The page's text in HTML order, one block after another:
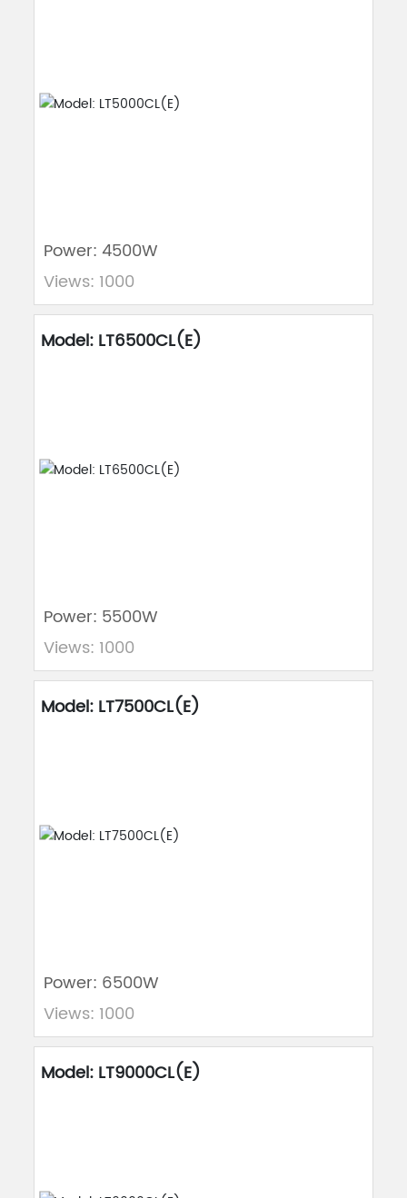
Power: 4500W
Views: 1000
Model: LT6500CL(E)
Power: 5500W
Views: 1000
Model: LT7500CL(E)
Power: 6500W
Views: 1000
Model: LT9000CL(E)